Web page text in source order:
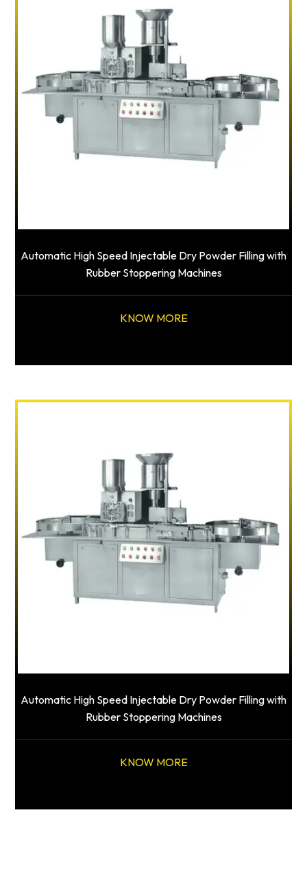
Automatic High Speed Injectable Dry Powder Filling with
Rubber Stoppering Machines
KNOW MORE
Automatic High Speed Injectable Dry Powder Filling with
Rubber Stoppering Machines
KNOW MORE